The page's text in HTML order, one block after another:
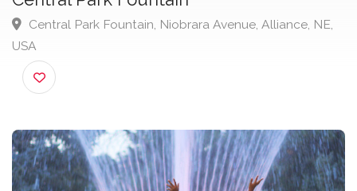
Central Park Fountain
Central Park Fountain, Niobrara Avenue, Alliance,
USA